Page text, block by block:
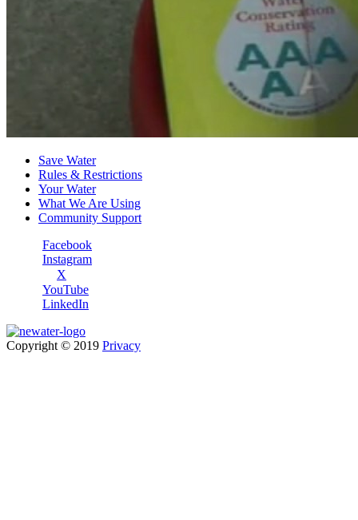
Save Water
Rules & Restrictions
Your Water
What We Are Using
Community Support
Facebook
Instagram
X
YouTube
LinkedIn
Copyright © 2019 Privacy